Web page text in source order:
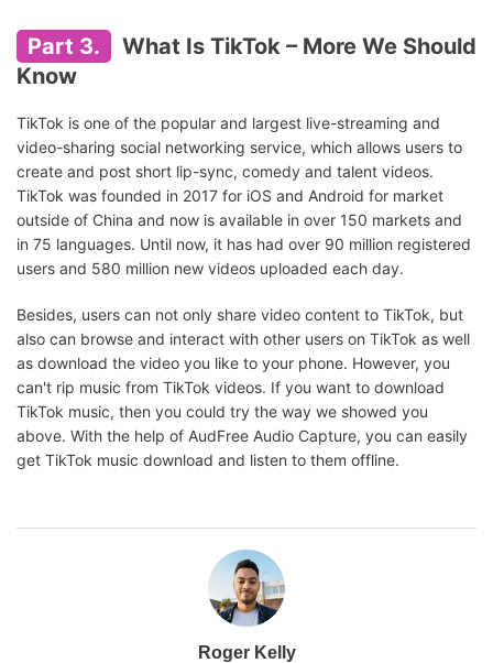
Part 3.
What Is TikTok – More We Should
Know
TikTok is one of the popular and largest live-streaming and
video-sharing social networking service, which allows users to
create and post short lip-sync, comedy and talent videos.
TikTok was founded in 2017 for iOS and Android for market
outside of China and now is available in over 150 markets and
in 75 languages. Until now, it has had over 90 million registered
users and 580 million new videos uploaded each day.
Besides, users can not only share video content to TikTok, but
also can browse and interact with other users on TikTok as well
as download the video you like to your phone. However, you
can't rip music from TikTok videos. If you want to download
TikTok music, then you could try the way we showed you
above. With the help of AudFree Audio Capture, you can easily
get TikTok music download and listen to them offline.
Roger Kelly